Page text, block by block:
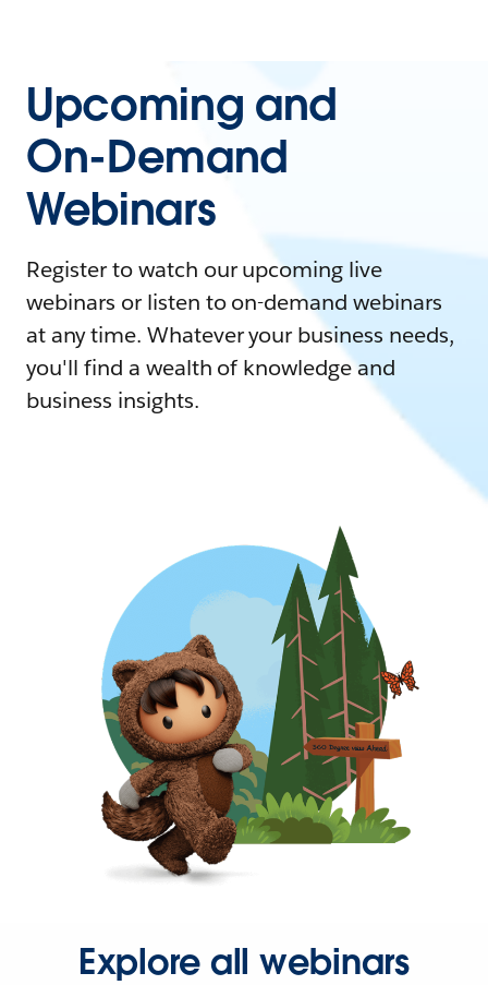
Upcoming and
On-Demand
Webinars
Register to watch our upcoming live
webinars or listen to on-demand webinars
at any time. Whatever your business needs,
you'll find a wealth of knowledge and
business insights.
Explore all webinars